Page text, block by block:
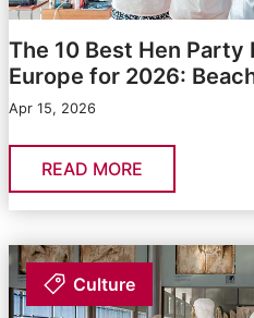
The 10 Best Hen Party
Europe for 2026:
Apr 15, 2026
READ MORE
Culture